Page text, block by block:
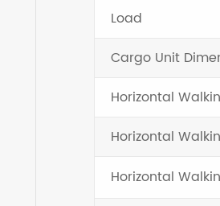
Load
Cargo Unit
Horizontal
Horizontal
Horizontal